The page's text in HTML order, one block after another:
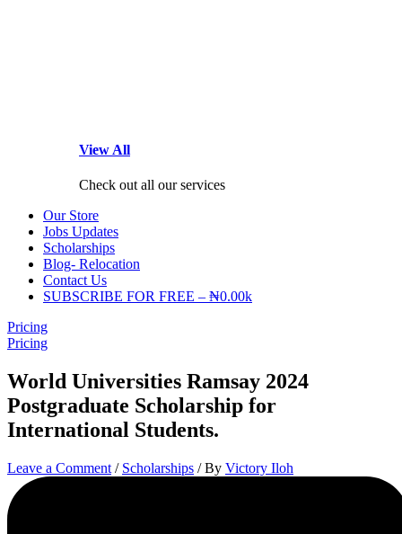
View All
Check out all our services
Our Store
Jobs Updates
Scholarships
Blog- Relocation
Contact Us
SUBSCRIBE FOR FREE – ₦0.00k
Pricing
Pricing
World Universities Ramsay 2024
Postgraduate Scholarship for
International Students.
Leave a Comment / Scholarships / By Victory Iloh